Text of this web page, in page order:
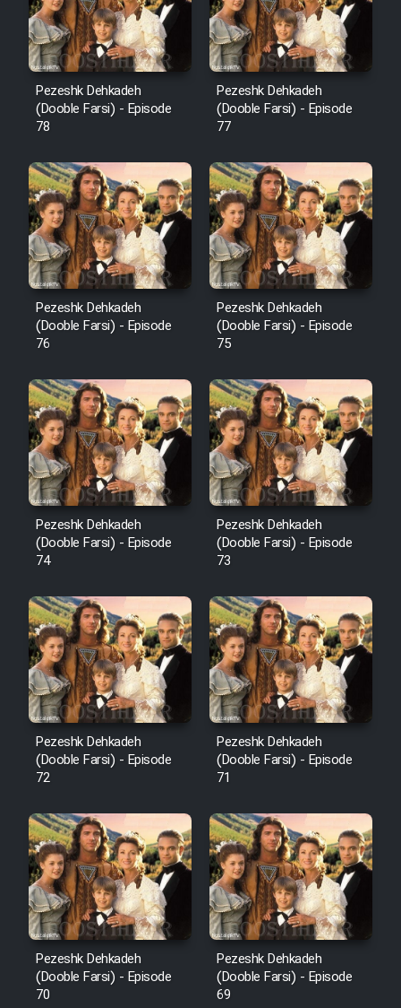
Pezeshk Dehkadeh
(Dooble Farsi) - Episode
78
Pezeshk Dehkadeh
(Dooble Farsi) - Episode
77
Pezeshk Dehkadeh
(Dooble Farsi) - Episode
76
Pezeshk Dehkadeh
(Dooble Farsi) - Episode
75
Pezeshk Dehkadeh
(Dooble Farsi) - Episode
74
Pezeshk Dehkadeh
(Dooble Farsi) - Episode
73
Pezeshk Dehkadeh
(Dooble Farsi) - Episode
72
Pezeshk Dehkadeh
(Dooble Farsi) - Episode
71
Pezeshk Dehkadeh
(Dooble Farsi) - Episode
70
Pezeshk Dehkadeh
(Dooble Farsi) - Episode
69